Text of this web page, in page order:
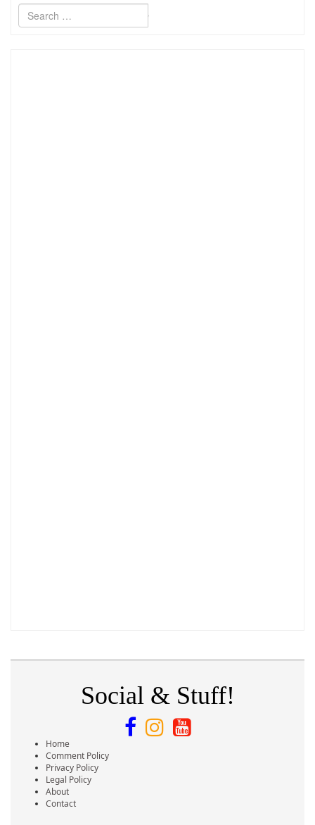
Search
for
Social & Stuff!
Home
Comment Policy
Privacy Policy
Legal Policy
About
Contact